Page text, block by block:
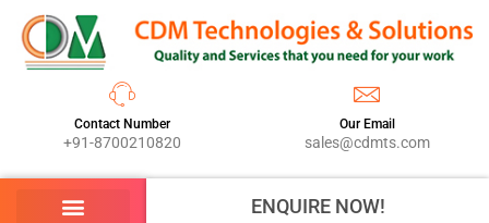
Contact Number
+91-8700210820
Our Email
sales@cdmts.com
ENQUIRE NOW!